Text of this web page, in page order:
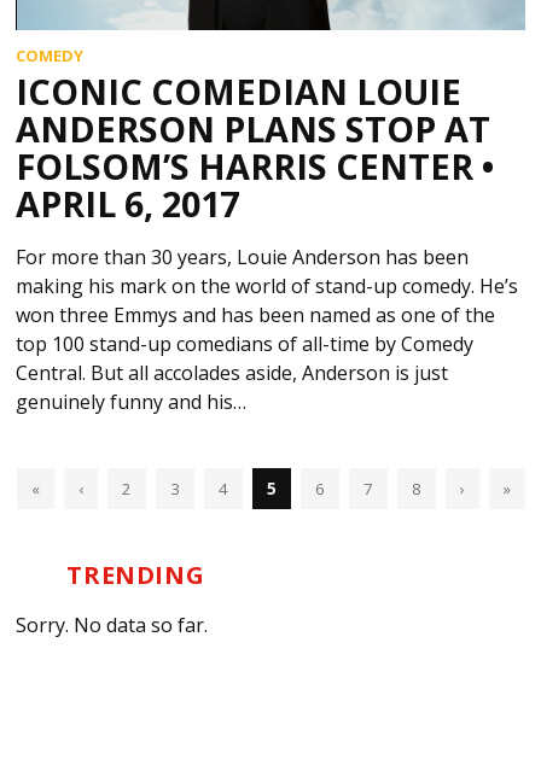
COMEDY
ICONIC COMEDIAN LOUIE
ANDERSON PLANS STOP AT
FOLSOM’S HARRIS CENTER •
APRIL 6, 2017
For more than 30 years, Louie Anderson has been
making his mark on the world of stand-up comedy. He’s
won three Emmys and has been named as one of the
top 100 stand-up comedians of all-time by Comedy
Central. But all accolades aside, Anderson is just
genuinely funny and his…
« ‹ 2 3 4 5 6 7 8 › »
TRENDING
Sorry. No data so far.